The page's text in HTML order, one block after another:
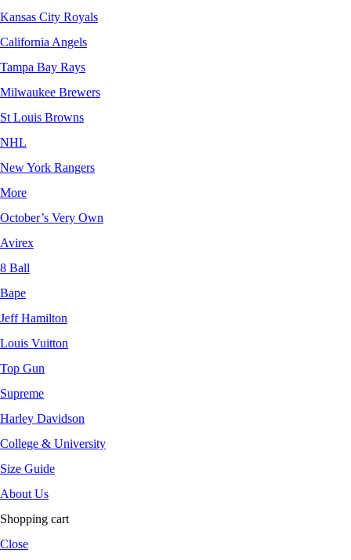
Kansas City Royals
California Angels
Tampa Bay Rays
Milwaukee Brewers
St Louis Browns
NHL
New York Rangers
More
October’s Very Own
Avirex
8 Ball
Bape
Jeff Hamilton
Louis Vuitton
Top Gun
Supreme
Harley Davidson
College & University
Size Guide
About Us
Shopping cart
Close